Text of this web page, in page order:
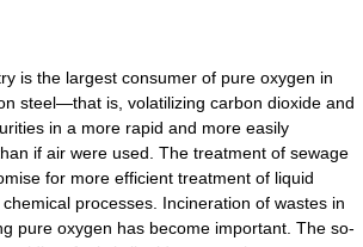
is the largest consumer of pure oxygen in
steel—that is, volatilizing carbon dioxide and
in a more rapid and more easily
if air were used. The treatment of sewage
for more efficient treatment of liquid
processes. Incineration of wastes in
pure oxygen has become important. The so-